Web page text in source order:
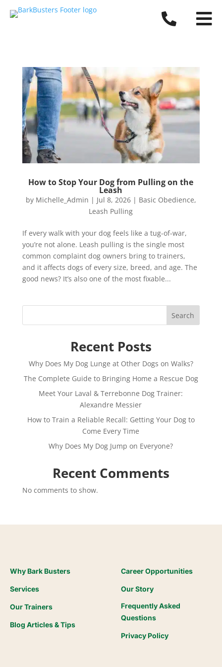
 
How to Stop Your Dog from Pulling on the
Leash
by Michelle_Admin | Jul 8, 2026| Basic Obedience,
Leash Pulling
If every walk with your dog feels like a tug-of-war,
you’re not alone. Leash pulling is the single most
common complaint dog owners bring to trainers,
and it affects dogs of every size, breed, and age. The
good news? It’s also one of the most fixable...
Search
Recent Posts
Why Does My Dog Lunge at Other Dogs on Walks?
The Complete Guide to Bringing Home a Rescue Dog
Meet Your Laval & Terrebonne Dog Trainer:
Alexandre Messier
How to Train a Reliable Recall: Getting Your Dog to
Come Every Time
Why Does My Dog Jump on Everyone?
Recent Comments
No comments to show.
Why Bark Busters
Services
Our Trainers
Blog Articles & Tips
Career Opportunities
Our Story
Frequently Asked
Questions
Privacy Policy